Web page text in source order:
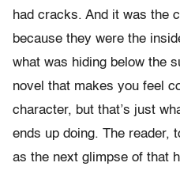
had cracks. And it was the
because they were the
what was hiding below the
novel that makes you feel
character, but that’s just
ends up doing. The reader,
as the next glimpse of that